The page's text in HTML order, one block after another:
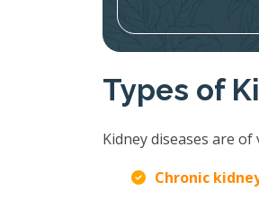
Types of
Kidney diseases are
Chronic